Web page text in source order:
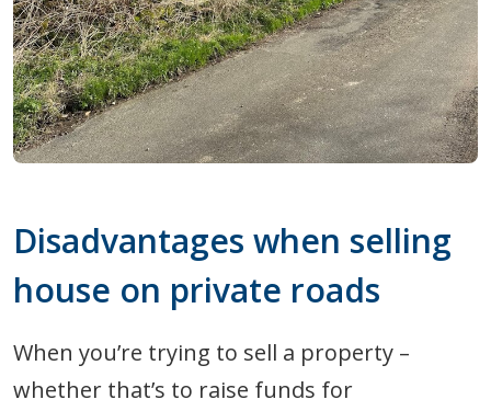
Disadvantages when selling
house on private roads
When you’re trying to sell a property –
whether that’s to raise funds for